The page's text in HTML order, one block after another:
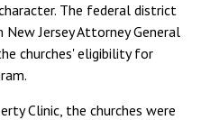
The federal district
Jersey Attorney General
churches' eligibility for
Clinic, the churches were